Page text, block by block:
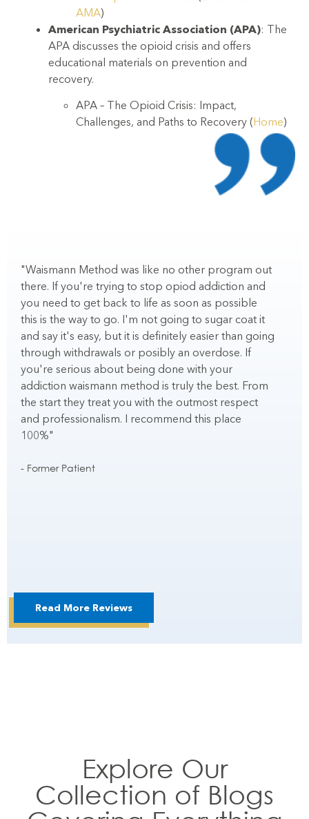
AMA)
American Psychiatric Association (APA): The
APA discusses the opioid crisis and offers
educational materials on prevention and
recovery.
APA – The Opioid Crisis: Impact,
Challenges, and Paths to Recovery (Home)
"Waismann Method was like no other program out
there. If you're trying to stop opiod addiction and
you need to get back to life as soon as possible
this is the way to go. I'm not going to sugar coat it
and say it's easy, but it is definitely easier than going
through withdrawals or posibly an overdose. If
you're serious about being done with your
addiction waismann method is truly the best. From
the start they treat you with the outmost respect
and professionalism. I recommend this place
100%"
- Former Patient
Read More Reviews
Explore Our
Collection of Blogs